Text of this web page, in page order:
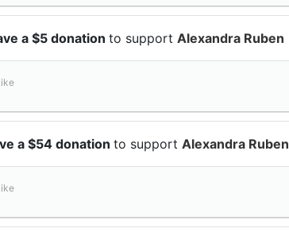
a $5 donation to support Alexandra Ruben
a $54 donation to support Alexandra Ruben